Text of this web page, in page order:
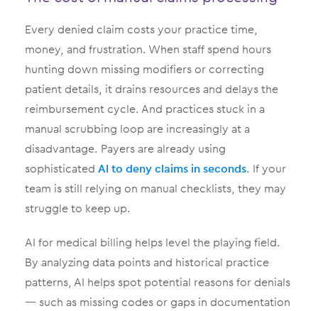
Every denied claim costs your practice time,
money, and frustration. When staff spend hours
hunting down missing modifiers or correcting
patient details, it drains resources and delays the
reimbursement cycle. And practices stuck in a
manual scrubbing loop are increasingly at a
disadvantage. Payers are already using
sophisticated AI to deny claims in seconds. If your
team is still relying on manual checklists, they may
struggle to keep up.
AI for medical billing helps level the playing field.
By analyzing data points and historical practice
patterns, AI helps spot potential reasons for denials
— such as missing codes or gaps in documentation